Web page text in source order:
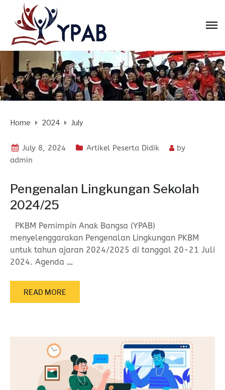
Home 2024 July
July 8, 2024 Artikel Peserta Didik
by
admin
Pengenalan Lingkungan Sekolah
2024/25
PKBM Pemimpin Anak Bangsa (YPAB)
menyelenggarakan Pengenalan Lingkungan PKBM
untuk tahun ajaran 2024/2025 di tanggal 20-21 Juli
2024. Agenda …
READ MORE